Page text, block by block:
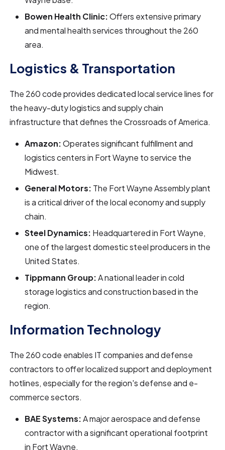
Bowen Health Clinic:Offers extensive primary
and mental health services throughout the 260
area.
Logistics & Transportation
The 260 code provides dedicated local service lines for
the heavy-duty logistics and supply chain
infrastructure that defines the Crossroads of America.
Amazon:Operates significant fulfillment and
logistics centers in Fort Wayne to service the
Midwest.
General Motors: The Fort Wayne Assembly plant
is a critical driver of the local economy and supply
chain.
Steel Dynamics: Headquartered in Fort Wayne,
one of the largest domestic steel producers in the
United States.
Tippmann Group:A national leader in cold
storage logistics and construction based in the
region.
Information Technology
The 260 code enables IT companies and defense
contractors to offer localized support and deployment
hotlines, especially for the region's defense and e-
commerce sectors.
BAE Systems:A major aerospace and defense
contractor with a significant operational footprint
in Fort Wayne.